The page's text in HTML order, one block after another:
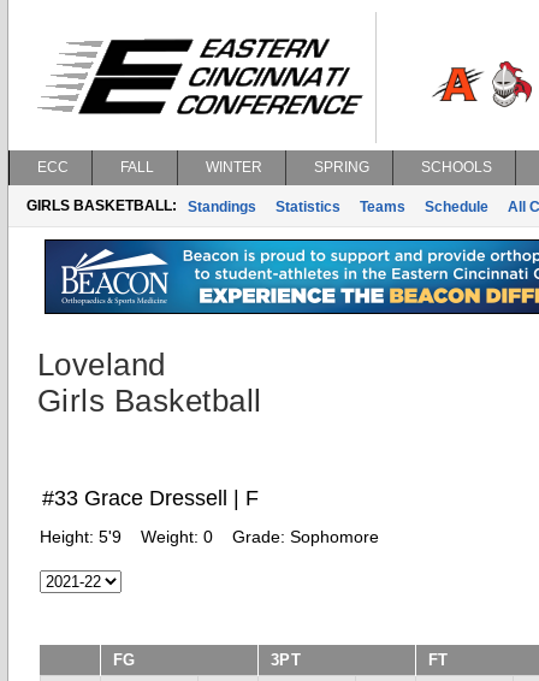
ECC FALL WINTER SPRING SCHOOLS
GIRLS BASKETBALL: Standings Statistics Teams Schedule All
Loveland
Girls Basketball
#33 Grace Dressell | F
Height: 5'9 Weight: 0 Grade: Sophomore
FG 3PT FT